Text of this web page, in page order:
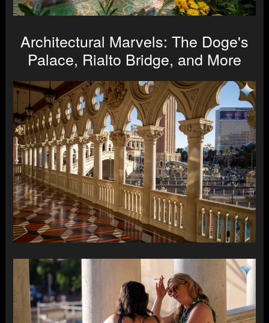
Architectural Marvels: The Doge's
Palace, Rialto Bridge, and More